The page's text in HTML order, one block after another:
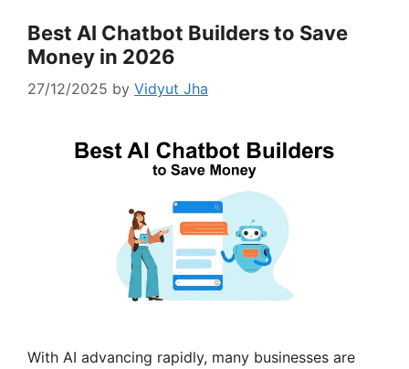
Best AI Chatbot Builders to Save
Money in 2026
27/12/2025 by Vidyut Jha
With AI advancing rapidly, many businesses are